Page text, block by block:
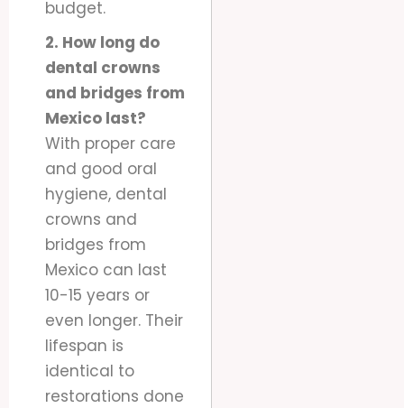
budget.
2. How long do
dental crowns
and bridges from
Mexico last?
With proper care
and good oral
hygiene, dental
crowns and
bridges from
Mexico can last
10-15 years or
even longer. Their
lifespan is
identical to
restorations done